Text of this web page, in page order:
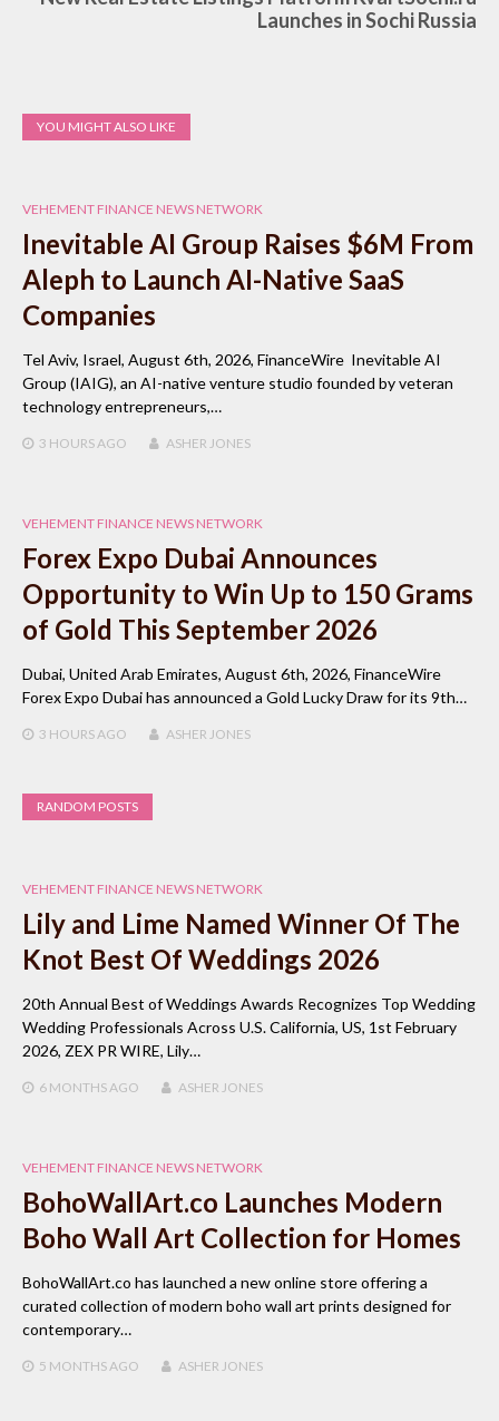
Launches in Sochi Russia
YOU MIGHT ALSO LIKE
VEHEMENT FINANCE NEWS NETWORK
Inevitable AI Group Raises $6M From
Aleph to Launch AI-Native SaaS
Companies
Tel Aviv, Israel, August 6th, 2026, FinanceWire Inevitable AI
Group (IAIG), an AI-native venture studio founded by veteran
technology entrepreneurs,…
3 HOURSAGO ASHER JONES
VEHEMENT FINANCE NEWS NETWORK
Forex Expo Dubai Announces
Opportunity to Win Up to 150 Grams
of Gold This September 2026
Dubai, United Arab Emirates, August 6th, 2026, FinanceWire
Forex Expo Dubai has announced a Gold Lucky Draw for its 9th…
3 HOURSAGO ASHER JONES
RANDOM POSTS
VEHEMENT FINANCE NEWS NETWORK
Lily and Lime Named Winner Of The
Knot Best Of Weddings 2026
20th Annual Best of Weddings Awards Recognizes Top Wedding
Wedding Professionals Across U.S. California, US, 1st February
2026, ZEX PR WIRE, Lily…
6 MONTHSAGO ASHER JONES
VEHEMENT FINANCE NEWS NETWORK
BohoWallArt.co Launches Modern
Boho Wall Art Collection for Homes
BohoWallArt.co has launched a new online store offering a
curated collection of modern boho wall art prints designed for
contemporary…
5 MONTHSAGO ASHER JONES